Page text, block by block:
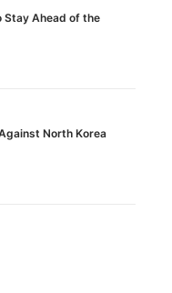
Stay Ahead of the
North Korea